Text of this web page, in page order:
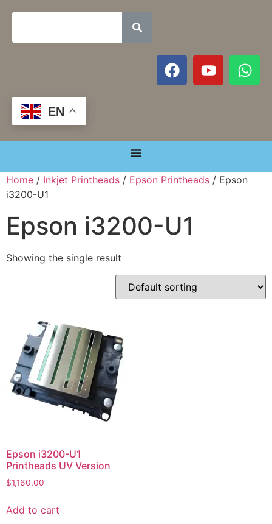
EN
Home / Inkjet Printheads / Epson Printheads / Epson
i3200-U1
Epson i3200-U1
Showing the single result
Epson i3200-U1
Printheads UV Version
$1,160.00
Add to cart